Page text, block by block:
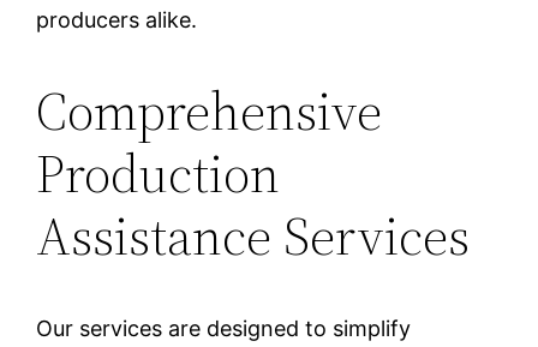
producers alike.
Comprehensive
Production
Assistance Services
Our services are designed to simplify